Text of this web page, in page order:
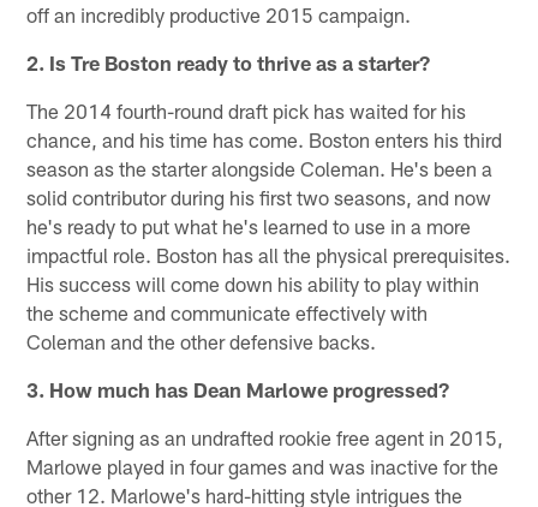
off an incredibly productive 2015 campaign.
2. Is Tre Boston ready to thrive as a starter?
The 2014 fourth-round draft pick has waited for his
chance, and his time has come. Boston enters his third
season as the starter alongside Coleman. He's been a
solid contributor during his first two seasons, and now
he's ready to put what he's learned to use in a more
impactful role. Boston has all the physical prerequisites.
His success will come down his ability to play within
the scheme and communicate effectively with
Coleman and the other defensive backs.
3. How much has Dean Marlowe progressed?
After signing as an undrafted rookie free agent in 2015,
Marlowe played in four games and was inactive for the
other 12. Marlowe's hard-hitting style intrigues the